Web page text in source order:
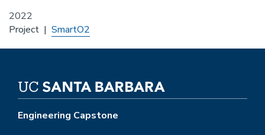
2022
Project SmartO2
Engineering Capstone